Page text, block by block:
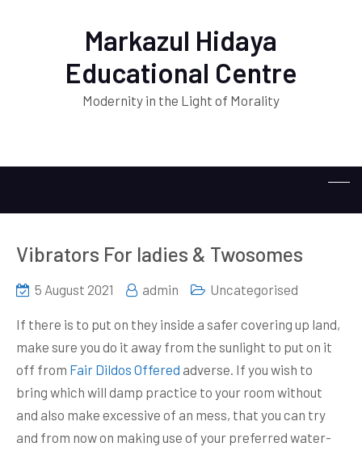
Markazul Hidaya
Educational Centre
Modernity in the Light of Morality
Vibrators For ladies & Twosomes
5 August 2021 admin Uncategorised
If there is to put on they inside a safer covering up land,
make sure you do it away from the sunlight to put on it
off from Fair Dildos Offered adverse. If you wish to
bring which will damp practice to your room without
and also make excessive of an mess, that you can try
and from now on making use of your preferred water-